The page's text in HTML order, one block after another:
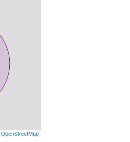
OpenStreetMap